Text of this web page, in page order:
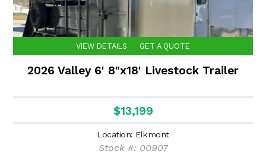
VIEW DETAILS GET A QUOTE
2026 Valley 6' 8"x18' Livestock Trailer
$13,199
Location: Elkmont
Stock #: 00907